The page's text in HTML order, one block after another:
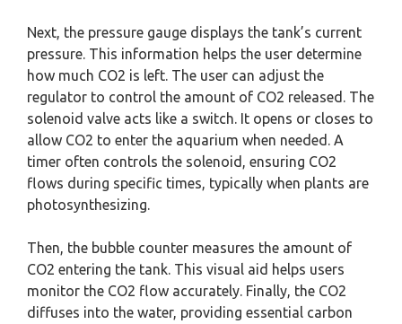
Next, the pressure gauge displays the tank’s current
pressure. This information helps the user determine
how much CO2 is left. The user can adjust the
regulator to control the amount of CO2 released. The
solenoid valve acts like a switch. It opens or closes to
allow CO2 to enter the aquarium when needed. A
timer often controls the solenoid, ensuring CO2
flows during specific times, typically when plants are
photosynthesizing.
Then, the bubble counter measures the amount of
CO2 entering the tank. This visual aid helps users
monitor the CO2 flow accurately. Finally, the CO2
diffuses into the water, providing essential carbon